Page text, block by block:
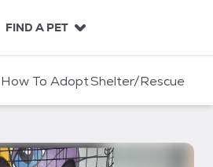
FIND A PET
How To AdoptShelter/Rescue